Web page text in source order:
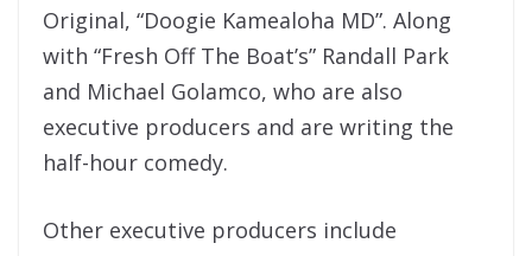
Original, “Doogie Kamealoha MD”. Along
with “Fresh Off The Boat’s” Randall Park
and Michael Golamco, who are also
executive producers and are writing the
half-hour comedy.
Other executive producers include